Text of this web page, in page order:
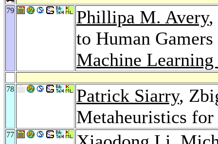
79 Phillipa M. Avery,
to Human
Machine
78 Patrick Siarry,
Metaheuristics
77